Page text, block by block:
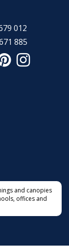
012
885
and canopies
offices and